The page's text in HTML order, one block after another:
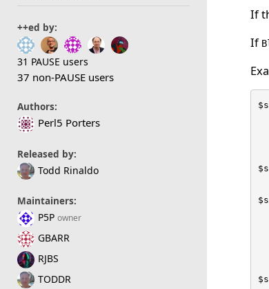
++ed by:
31 PAUSE users
37 non-PAUSE users
Authors:
Perl5 Porters
Released by:
Todd Rinaldo
Maintainers:
P5P owner
GBARR
RJBS
TODDR
If
If